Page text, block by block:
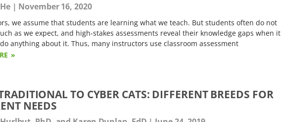
November 16, 2020
we assume that students are learning what we teach. But students often do not
as we expect, and high-stakes assessments reveal their knowledge gaps when
anything about it. Thus, many instructors use classroom assessment
»
TO CYBER CATS: DIFFERENT BREEDS FOR
NEEDS